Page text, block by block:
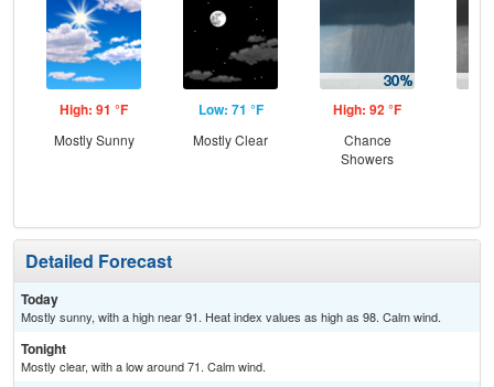
High: 91 °F
Mostly Sunny
Low: 71 °F
Mostly Clear
High: 92 °F
Chance
Showers
Detailed Forecast
Today
Mostly sunny, with a high near 91. Heat index values as high as 98. Calm wind.
Tonight
Mostly clear, with a low around 71. Calm wind.